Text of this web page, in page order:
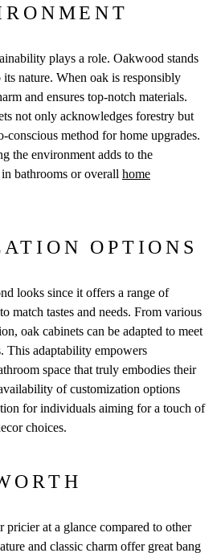
plays a role. Oakwood stands
nature. When oak is responsibly
and ensures top-notch materials.
not only acknowledges forestry but
conscious method for home upgrades.
the environment adds to the
bathrooms or overall home
OPTIONS
looks since it offers a range of
match tastes and needs. From various
oak cabinets can be adapted to meet
This adaptability empowers
space that truly embodies their
of customization options
for individuals aiming for a touch of
choices.
at a glance compared to other
and classic charm offer great bang